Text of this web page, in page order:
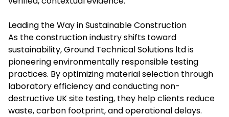
Leading the Way in Sustainable Construction
As the construction industry shifts toward
sustainability, Ground Technical Solutions ltd is
pioneering environmentally responsible testing
practices. By optimizing material selection through
laboratory efficiency and conducting non-
destructive UK site testing, they help clients reduce
waste, carbon footprint, and operational delays.